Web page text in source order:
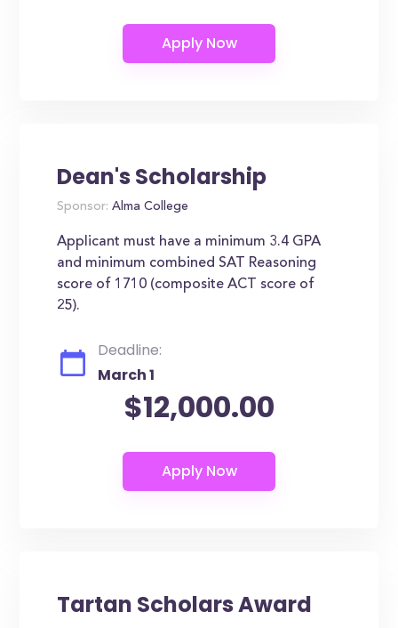
Dean's Scholarship
Sponsor: Alma College
Applicant must have a minimum 3.4 GPA
and minimum combined SAT Reasoning
score of 1710 (composite ACT score of
25).
Deadline:
March 1
$12,000.00
Tartan Scholars Award